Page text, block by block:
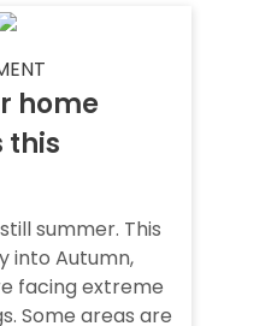
home
this
summer. This
into Autumn,
facing extreme
Some areas are